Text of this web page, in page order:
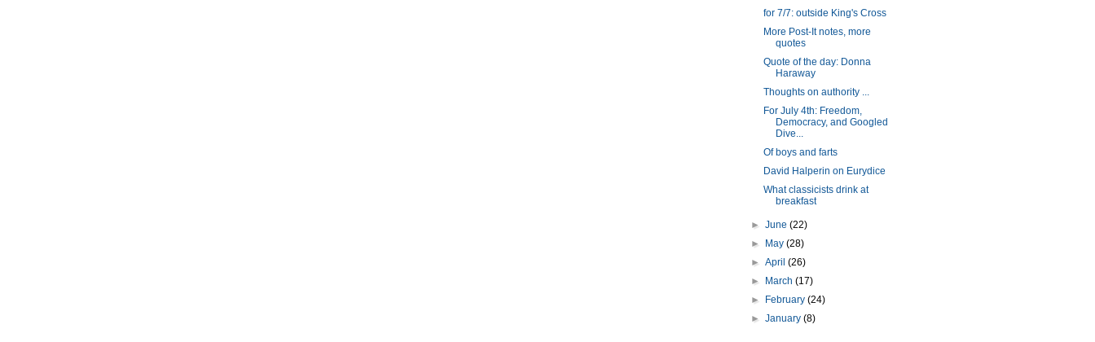
for 7/7: outside King's Cross
More Post-It notes, more
quotes
Quote of the day: Donna
Haraway
Thoughts on authority ...
For July 4th: Freedom,
Democracy, and Googled
Dive...
Of boys and farts
David Halperin on Eurydice
What classicists drink at
breakfast
►June(22)
►
May(28)
►April(26)
►
March(17)
►
February(24)
►January(8)